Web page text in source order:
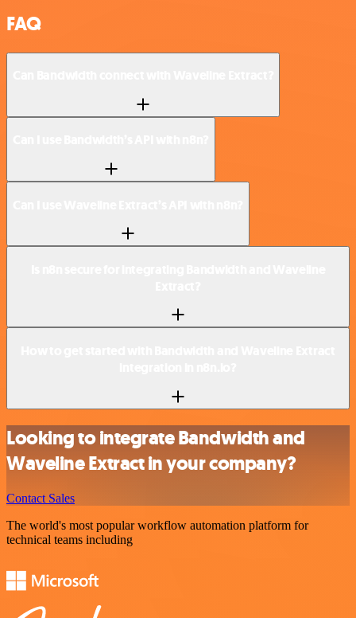
FAQ
Looking to integrate Bandwidth and
Waveline Extract in your company?
Contact Sales
The world's most popular workflow automation platform for
technical teams including